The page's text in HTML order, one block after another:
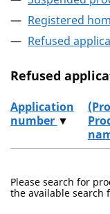
Registered
Refused
Refused
Application
number ▼
Please search for
the available search